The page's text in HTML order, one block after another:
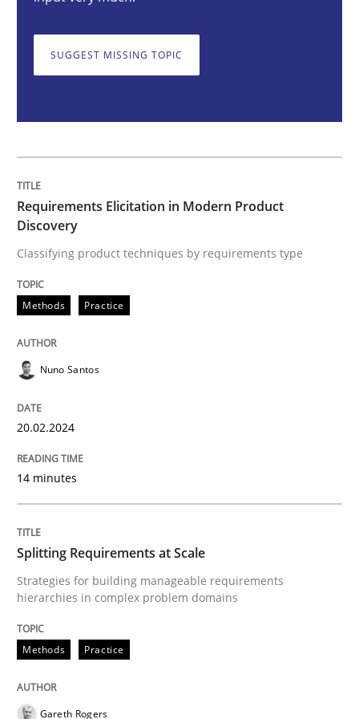
Classifying product techniques by requirements type
Written by
READ ARTICLE
Methods Practice
Splitting Requirements at Scale
12. September 2023 · 21 minutes read
READ ARTICLE
SUGGEST MISSING TOPIC
Requirements Elicitation in Modern Product
Discovery
Classifying product techniques by requirements type
Methods Practice
Nuno Santos
20.02.2024
14 minutes
Splitting Requirements at Scale
Strategies for building manageable requirements
hierarchies in complex problem domains
Methods Practice
Gareth Rogers